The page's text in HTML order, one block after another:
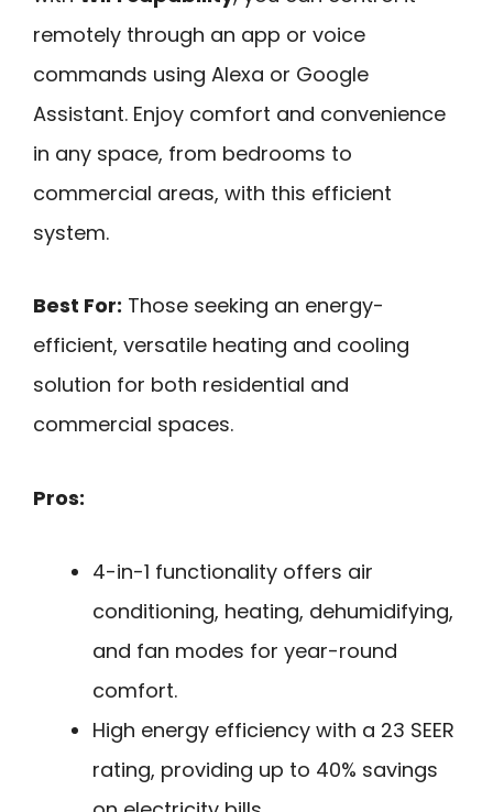
remotely through an app or voice
commands using Alexa or Google
Assistant. Enjoy comfort and convenience
in any space, from bedrooms to
commercial areas, with this efficient
system.
Best For: Those seeking an energy-
efficient, versatile heating and cooling
solution for both residential and
commercial spaces.
Pros:
4-in-1 functionality offers air
conditioning, heating, dehumidifying,
and fan modes for year-round
comfort.
High energy efficiency with a 23 SEER
rating, providing up to 40% savings